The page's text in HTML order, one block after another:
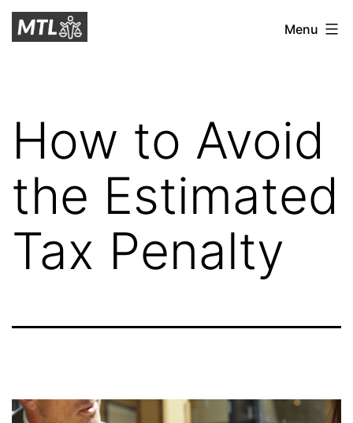
Skip
toMitchell
Menu
How to Avoid
the Estimated
Tax Penalty